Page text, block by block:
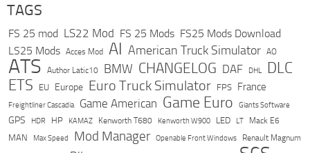
TAGS
FS 25 mod LS22 Mod FS 25 Mods FS25 Mods Download
LS25 Mods Acces Mod AI American Truck Simulator AO
ATS Author Latic10 BMW CHANGELOG DAF DHL DLC
ETS EU Europe Euro Truck Simulator FPS France
Freightliner Cascadia Game American Game Euro Giants Software
GPS HDR HP KAMAZ Kenworth T680 Kenworth W900 LED LT Mack E6
MAN Max Speed Mod Manager Openable Front Windows Renault Magnum